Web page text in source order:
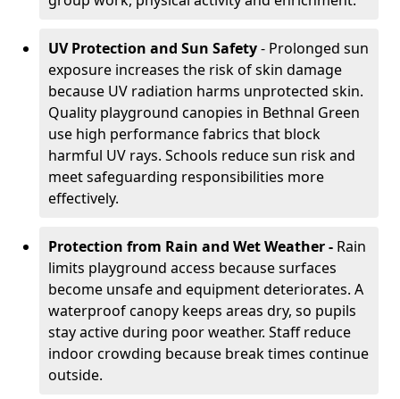
UV Protection and Sun Safety- Prolonged sun
exposure increases the risk of skin damage
because UV radiation harms unprotected skin.
Quality playground canopies in Bethnal Green
use high performance fabrics that block
harmful UV rays. Schools reduce sun risk and
meet safeguarding responsibilities more
effectively.
Protection from Rain and Wet Weather - Rain
limits playground access because surfaces
become unsafe and equipment deteriorates. A
waterproof canopy keeps areas dry, so pupils
stay active during poor weather. Staff reduce
indoor crowding because break times continue
outside.